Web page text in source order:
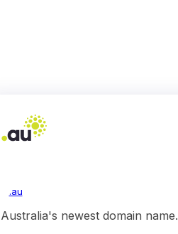
.au
Australia's newest domain name.